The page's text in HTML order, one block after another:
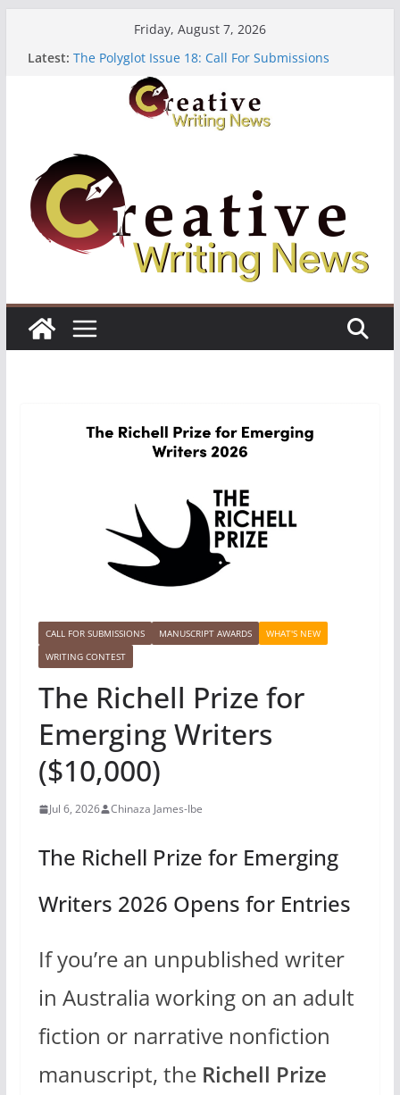
Friday, August 7, 2026
Latest: The Polyglot Issue 18: Call For Submissions
OUT Residency: Calling Artists in Lagos
Heroines Anthology Volume 7 ($500)
CANEX Creative Writing Workshop (Fully Funded
CALL FOR SUBMISSIONS MANUSCRIPT AWARDS
WHAT'S NEW
WRITING CONTEST
The Richell Prize for
Emerging Writers
($10,000)
Jul 6, 2026 Chinaza James-Ibe
The Richell Prize for Emerging
Writers 2026 Opens for Entries
If you’re an unpublished writer
in Australia working on an adult
fiction or narrative nonfiction
manuscript, the Richell Prize